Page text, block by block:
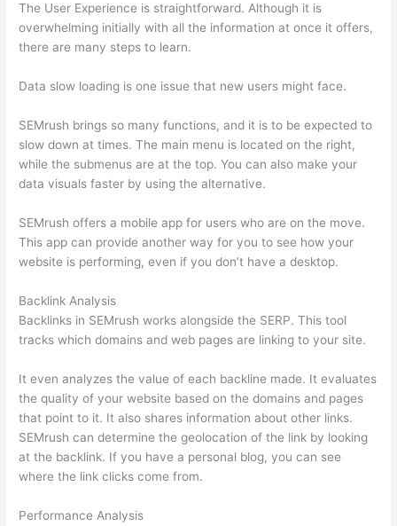
The User Experience is straightforward. Although it is
overwhelming initially with all the information at once it offers,
there are many steps to learn.
Data slow loading is one issue that new users might face.
SEMrush brings so many functions, and it is to be expected to
slow down at times. The main menu is located on the right,
while the submenus are at the top. You can also make your
data visuals faster by using the alternative.
SEMrush offers a mobile app for users who are on the move.
This app can provide another way for you to see how your
website is performing, even if you don’t have a desktop.
Backlink Analysis
Backlinks in SEMrush works alongside the SERP. This tool
tracks which domains and web pages are linking to your site.
It even analyzes the value of each backline made. It evaluates
the quality of your website based on the domains and pages
that point to it. It also shares information about other links.
SEMrush can determine the geolocation of the link by looking
at the backlink. If you have a personal blog, you can see
where the link clicks come from.
Performance Analysis